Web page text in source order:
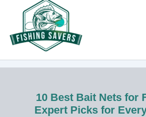
content
10 Best Bait Nets for
Expert Picks for